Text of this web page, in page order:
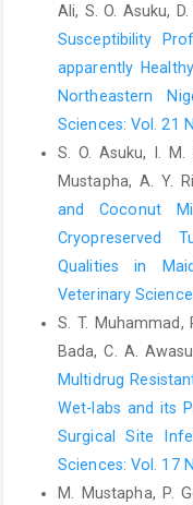
Ali, S. O. Asuku, D.
Susceptibility
apparently
Northeastern
Sciences: Vol. 21
S. O. Asuku, I. M.
Mustapha, A. Y.
and Coconut
Cryopreserved
Qualities in
Veterinary
S. T. Muhammad,
Bada, C. A.
Multidrug
Wet-labs and its
Surgical Site
Sciences: Vol. 17
M. Mustapha, P.